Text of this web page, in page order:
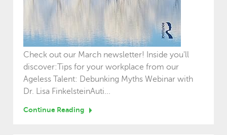
Check out our March newsletter! Inside you'll
discover:Tips for your workplace from our
Ageless Talent: Debunking Myths Webinar with
Dr. Lisa FinkelsteinAuti...
Continue Reading